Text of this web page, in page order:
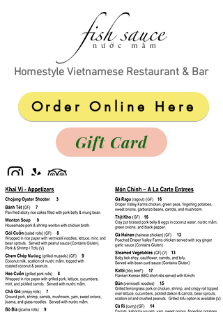
Homestyle Vietnamese Restaurant & Bar
Order Online Here
Gift Card